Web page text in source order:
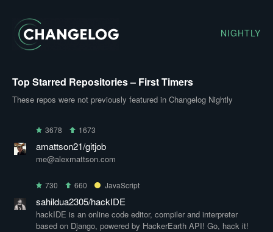
NIGHTLY
Top Starred Repositories – First Timers
These repos were not previously featured in Changelog Nightly
3678 1673
amattson21/gitjob
me@alexmattson.com
730 660 JavaScript
sahildua2305/hackIDE
hackIDE is an online code editor, compiler and interpreter
based on Django, powered by HackerEarth API! Go, hack it!